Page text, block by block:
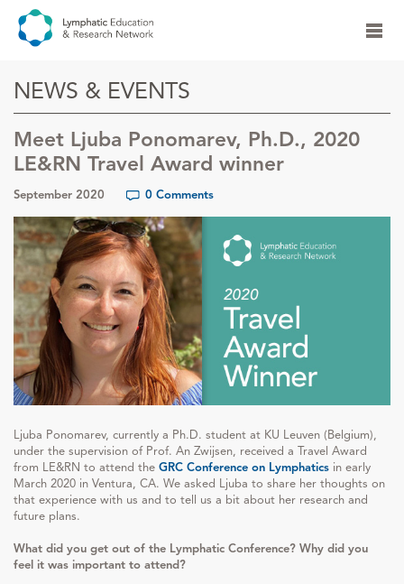
NEWS & EVENTS
Meet Ljuba Ponomarev, Ph.D., 2020
LE&RN Travel Award winner
September 2020 0 Comments
Ljuba Ponomarev, currently a Ph.D. student at KU Leuven (Belgium),
under the supervision of Prof. An Zwijsen, received a Travel Award
from LE&RN to attend the GRC Conference on Lymphatics in early
March 2020 in Ventura, CA. We asked Ljuba to share her thoughts on
that experience with us and to tell us a bit about her research and
future plans.
What did you get out of the Lymphatic Conference? Why did you
feel it was important to attend?